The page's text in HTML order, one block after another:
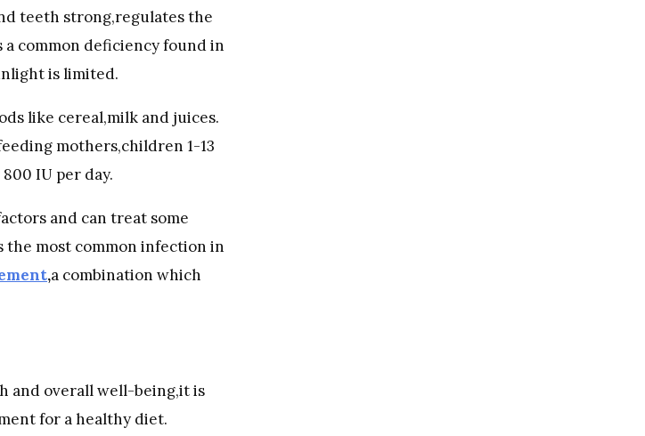
teeth strong,regulates the
common deficiency found in
is limited.
like cereal,milk and juices.
mothers,children 1-13
IU per day.
and can treat some
the most common infection in
,a combination which
and overall well-being,it is
for a healthy diet.